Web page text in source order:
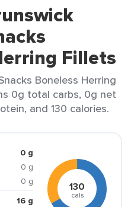
Fillets
Boneless Herring
0g total carbs, 0g net
and 130 calories.
0 g
0 g
0 g
16 g
130
cals